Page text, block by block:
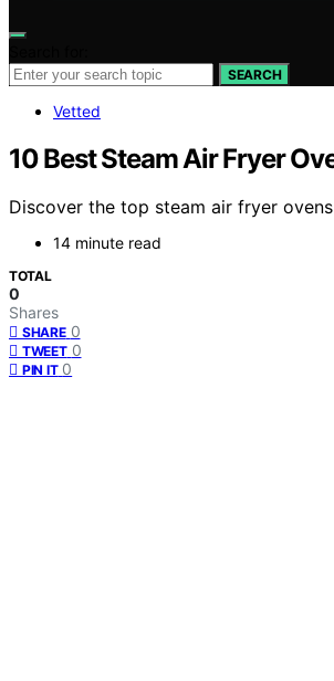
SEARCH
Vetted
10 Best Steam Air Fryer
Discover the top steam air fryer
14 minute read
TOTAL
0
Shares
SHARE 0
TWEET 0
PIN IT 0